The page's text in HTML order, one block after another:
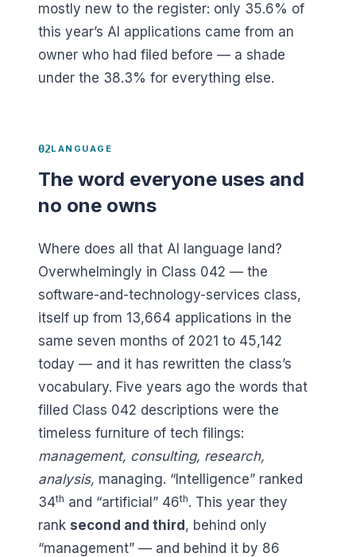
mostly new to the register: only 35.6% of
this year’s AI applications came from an
owner who had filed before — a shade
under the 38.3% for everything else.
02LANGUAGE
The word everyone uses and
no one owns
Where does all that AI language land?
Overwhelmingly in Class 042 — the
software-and-technology-services class,
itself up from 13,664 applications in the
same seven months of 2021 to 45,142
today — and it has rewritten the class’s
vocabulary. Five years ago the words that
filled Class 042 descriptions were the
timeless furniture of tech filings:
management, consulting, research,
analysis, managing. “Intelligence” ranked
34th and “artificial” 46th. This year they
rank second and third , behind only
“management” — and behind it by 86